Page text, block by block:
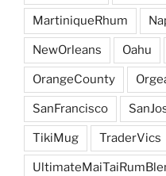
MartiniqueRhum
NewOrleans Oahu
OrangeCounty
SanFrancisco
TikiMug TraderVics